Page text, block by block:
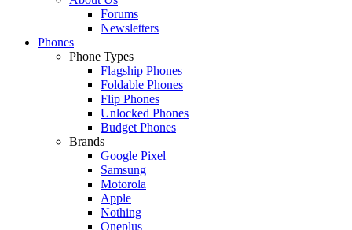
Forums
Newsletters
Phones
Phone Types
Flagship Phones
Foldable Phones
Flip Phones
Unlocked Phones
Budget Phones
Brands
Google Pixel
Samsung
Motorola
Apple
Nothing
Oneplus